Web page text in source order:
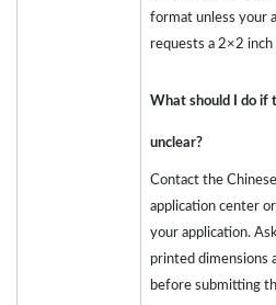
format unless your
requests a 2×2 inch
What should I do if
unclear?
Contact the
application center
your application.
printed dimensions
before submitting